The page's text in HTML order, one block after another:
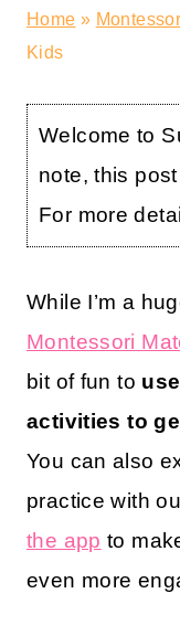
Home »
Kids
Welcome to
note, this
For more
While I’m a
Montessori
bit of fun to
activities to
You can also
practice with
the app to
even more